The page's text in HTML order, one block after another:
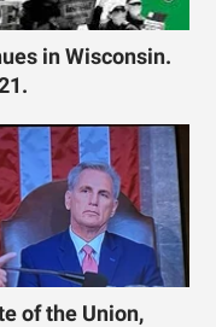
in Wisconsin.
of the Union,